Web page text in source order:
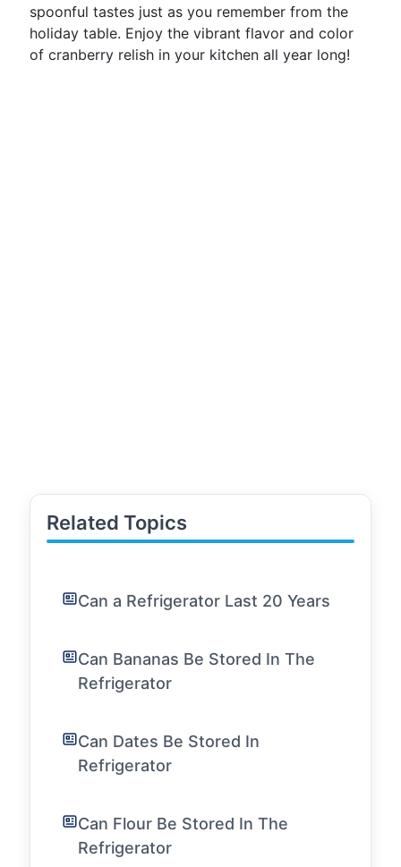
spoonful tastes just as you remember from the
holiday table. Enjoy the vibrant flavor and color
of cranberry relish in your kitchen all year long!
Related Topics
Can a Refrigerator Last 20 Years
Can Bananas Be Stored In The
Refrigerator
Can Dates Be Stored In
Refrigerator
Can Flour Be Stored In The
Refrigerator